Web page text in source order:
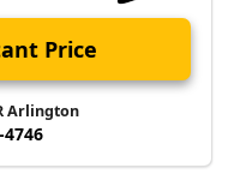
Price
Arlington
4746